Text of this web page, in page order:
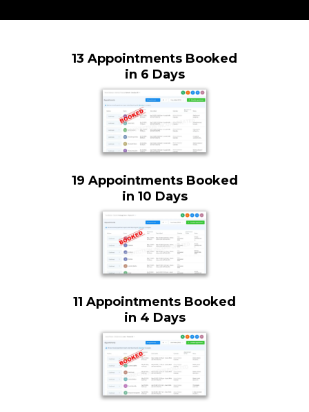
13 Appointments Booked
in 6 Days
19 Appointments Booked
in 10 Days
11 Appointments Booked
in 4 Days